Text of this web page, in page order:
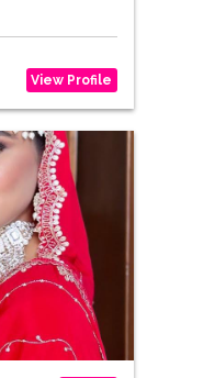
View Profile